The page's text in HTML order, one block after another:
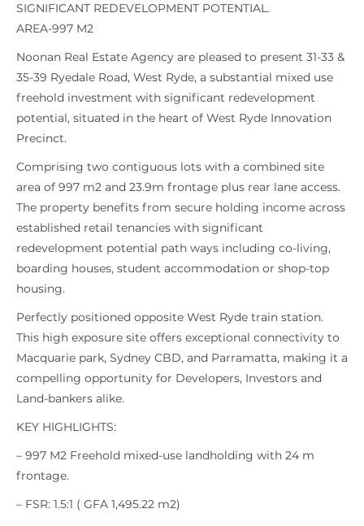
SIGNIFICANT REDEVELOPMENT POTENTIAL.
AREA-997 M2
Noonan Real Estate Agency are pleased to present 31-33 &
35-39 Ryedale Road, West Ryde, a substantial mixed use
freehold investment with significant redevelopment
potential, situated in the heart of West Ryde Innovation
Precinct.
Comprising two contiguous lots with a combined site
area of 997 m2 and 23.9m frontage plus rear lane access.
The property benefits from secure holding income across
established retail tenancies with significant
redevelopment potential path ways including co-living,
boarding houses, student accommodation or shop-top
housing.
Perfectly positioned opposite West Ryde train station.
This high exposure site offers exceptional connectivity to
Macquarie park, Sydney CBD, and Parramatta, making it a
compelling opportunity for Developers, Investors and
Land-bankers alike.
KEY HIGHLIGHTS:
– 997 M2 Freehold mixed-use landholding with 24 m
frontage.
– FSR: 1.5:1 ( GFA 1,495.22 m2)